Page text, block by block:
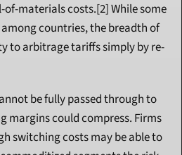
materials costs.[2] While some
countries, the breadth of
to arbitrage tariffs simply by re-
be fully passed through to
margins could compress. Firms
switching costs may be able to